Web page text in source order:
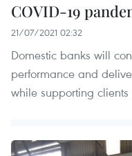
COVID-19
21/07/2021 02:32
Domestic banks will
performance and
while supporting